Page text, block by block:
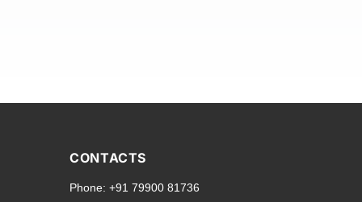
smartphone brands
to all ports and buttons.
CONTACTS
Phone: +91 79900 81736